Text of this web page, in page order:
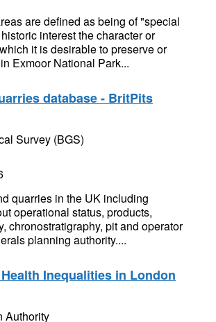
are defined as being of "special
interest the character or
it is desirable to preserve or
Exmoor National Park...
database - BritPits
Survey (BGS)
quarries in the UK including
operational status, products,
chronostratigraphy, pit and operator
planning authority....
Inequalities in London
Authority